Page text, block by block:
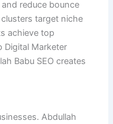
reduce bounce
target niche
achieve top
Digital Marketer
Babu SEO creates
Abdullah